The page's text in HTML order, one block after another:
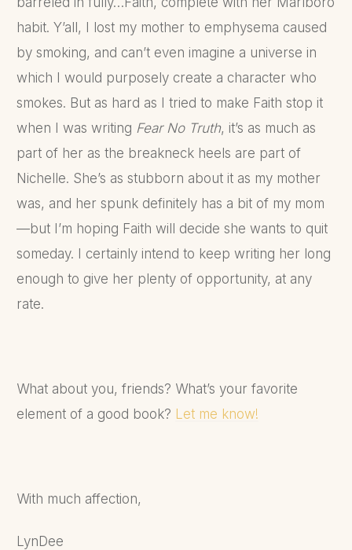
habit. Y’all, I lost my mother to emphysema caused
by smoking, and can’t even imagine a universe in
which I would purposely create a character who
smokes. But as hard as I tried to make Faith stop it
when I was writing Fear No Truth, it’s as much as
part of her as the breakneck heels are part of
Nichelle. She’s as stubborn about it as my mother
was, and her spunk definitely has a bit of my mom
—but I’m hoping Faith will decide she wants to quit
someday. I certainly intend to keep writing her long
enough to give her plenty of opportunity, at any
rate.
What about you, friends? What’s your favorite
element of a good book? Let me know!
With much affection,
LynDee